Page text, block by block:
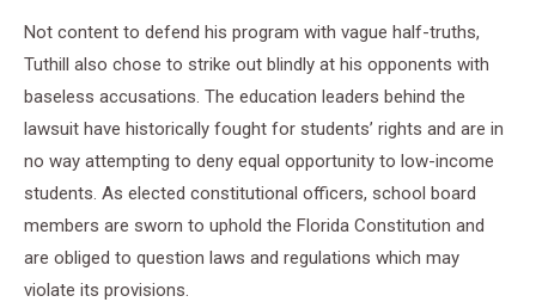
Not content to defend his program with vague half-truths,
Tuthill also chose to strike out blindly at his opponents with
baseless accusations. The education leaders behind the
lawsuit have historically fought for students’ rights and are in
no way attempting to deny equal opportunity to low-income
students. As elected constitutional officers, school board
members are sworn to uphold the Florida Constitution and
are obliged to question laws and regulations which may
violate its provisions.